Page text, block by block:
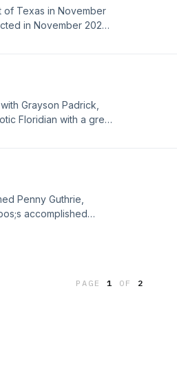
of Texas in November
in November 2022
Grayson Padrick,
Floridian with a great
Penny Guthrie,
accomplished
PAGE1 OF 2